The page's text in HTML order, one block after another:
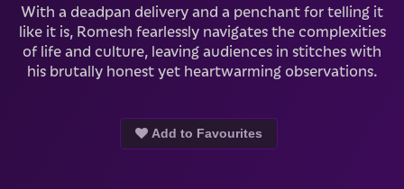
With a deadpan delivery and a penchant for telling it
like it is, Romesh fearlessly navigates the complexities
of life and culture, leaving audiences in stitches with
his brutally honest yet heartwarming observations.
Add to Favourites